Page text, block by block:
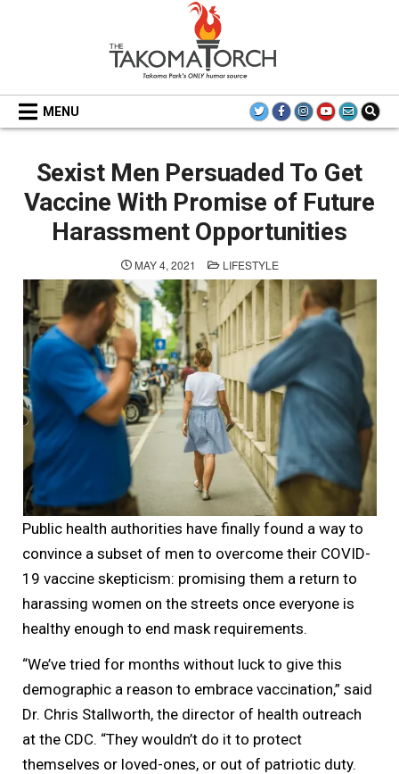
THE TAKOMA TORCH
MENU
Sexist Men Persuaded To Get
Vaccine With Promise of Future
Harassment Opportunities
MAY 4, 2021 POSTED
IN
LIFESTYLE
Public health authorities have finally found a way to
convince a subset of men to overcome their COVID-
19 vaccine skepticism: promising them a return to
harassing women on the streets once everyone is
healthy enough to end mask requirements.
“We’ve tried for months without luck to give this
demographic a reason to embrace vaccination,” said
Dr. Chris Stallworth, the director of health outreach
at the CDC. “They wouldn’t do it to protect
themselves or loved-ones, or out of patriotic duty.